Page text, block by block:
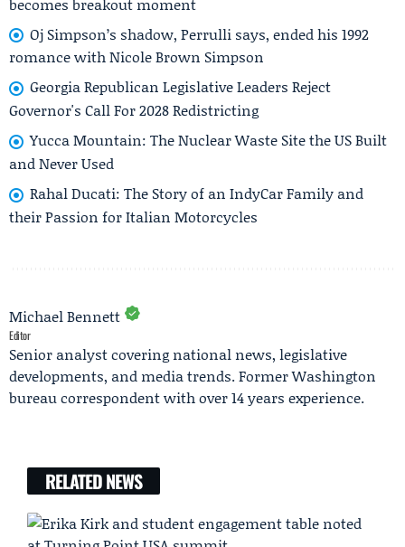
Oj Simpson’s shadow, Perrulli says, ended his 1992
romance with Nicole Brown Simpson
Georgia Republican Legislative Leaders Reject
Governor's Call For 2028 Redistricting
Yucca Mountain: The Nuclear Waste Site the US Built
and Never Used
Rahal Ducati: The Story of an IndyCar Family and
their Passion for Italian Motorcycles
Michael Bennett
Editor
Senior analyst covering national news, legislative
developments, and media trends. Former Washington
bureau correspondent with over 14 years experience.
RELATED NEWS